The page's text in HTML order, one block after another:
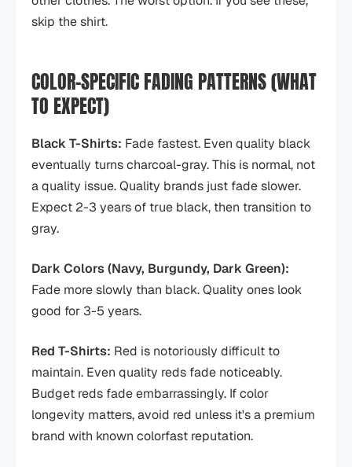
skip the shirt.
COLOR-SPECIFIC FADING PATTERNS (WHAT
TO EXPECT)
Black T-Shirts: Fade fastest. Even quality black
eventually turns charcoal-gray. This is normal, not
a quality issue. Quality brands just fade slower.
Expect 2-3 years of true black, then transition to
gray.
Dark Colors (Navy, Burgundy, Dark Green):
Fade more slowly than black. Quality ones look
good for 3-5 years.
Red T-Shirts: Red is notoriously difficult to
maintain. Even quality reds fade noticeably.
Budget reds fade embarrassingly. If color
longevity matters, avoid red unless it's a premium
brand with known colorfast reputation.